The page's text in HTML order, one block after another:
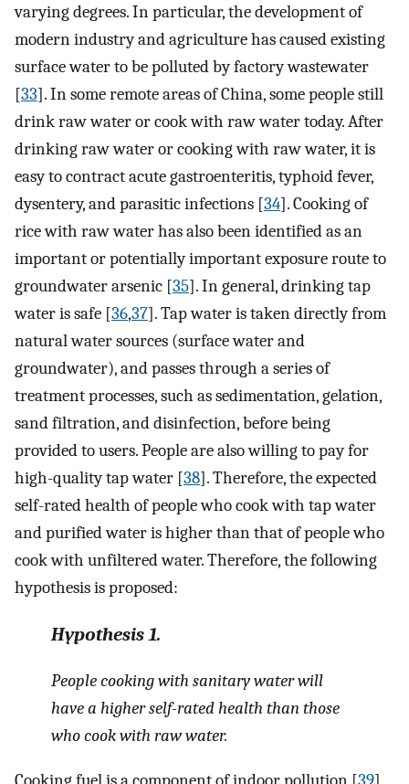
varying degrees. In particular, the development of
modern industry and agriculture has caused existing
surface water to be polluted by factory wastewater
[33]. In some remote areas of China, some people still
drink raw water or cook with raw water today. After
drinking raw water or cooking with raw water, it is
easy to contract acute gastroenteritis, typhoid fever,
dysentery, and parasitic infections [34]. Cooking of
rice with raw water has also been identified as an
important or potentially important exposure route to
groundwater arsenic [35]. In general, drinking tap
water is safe [36,37]. Tap water is taken directly from
natural water sources (surface water and
groundwater), and passes through a series of
treatment processes, such as sedimentation, gelation,
sand filtration, and disinfection, before being
provided to users. People are also willing to pay for
high-quality tap water [38]. Therefore, the expected
self-rated health of people who cook with tap water
and purified water is higher than that of people who
cook with unfiltered water. Therefore, the following
hypothesis is proposed:
Hypothesis 1.
People cooking with sanitary water will
have a higher self-rated health than those
who cook with raw water.